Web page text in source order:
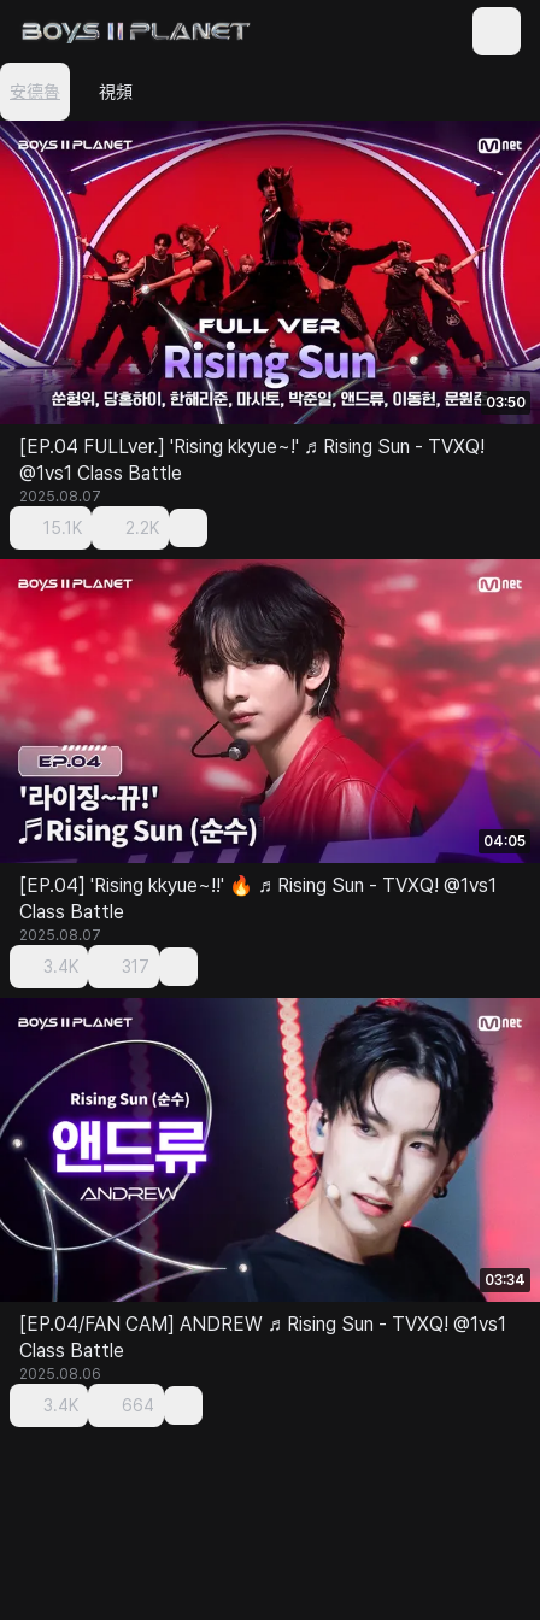
安德魯 視頻
03:50
[EP.04 FULLver.] 'Rising kkyue~!' ♬Rising Sun - TVXQ!
@1vs1 Class Battle
2025.08.07
15.1K 2.2K
04:05
[EP.04] 'Rising kkyue~!!' 🔥 ♬Rising Sun - TVXQ! @1vs1
Class Battle
2025.08.07
3.4K 317
03:34
[EP.04/FAN CAM] ANDREW ♬Rising Sun - TVXQ! @1vs1
Class Battle
2025.08.06
3.4K 664